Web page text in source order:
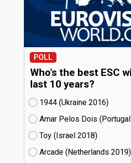
POLL
Who's the best ESC
last 10 years?
1944 (Ukraine
16)
Amar Pelos Dois (Portugal
Toy (Israel
18)
Arcade (Netherlands
19)